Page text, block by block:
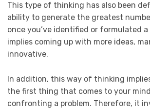
This type of thinking has also been
ability to generate the greatest
once you’ve identified or formulated a
implies coming up with more ideas,
innovative.
In addition, this way of thinking
the first thing that comes to your
confronting a problem. Therefore, it